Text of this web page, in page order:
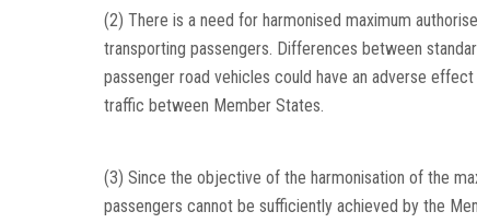
(2) There is a need for harmonised maximum
transporting passengers. Differences between
passenger road vehicles could have an adverse
traffic between Member States.
(3) Since the objective of the harmonisation of the
passengers cannot be sufficiently achieved by the